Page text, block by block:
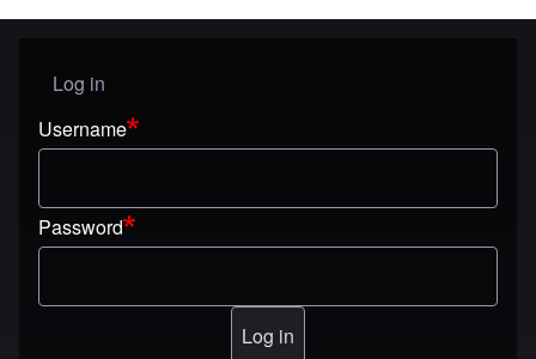
User menu
Log in
Username
Password